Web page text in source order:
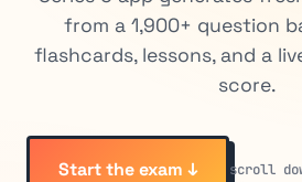
from a 1,900+ question
flashcards, lessons, and a
score.
Start the exam ↓ scroll